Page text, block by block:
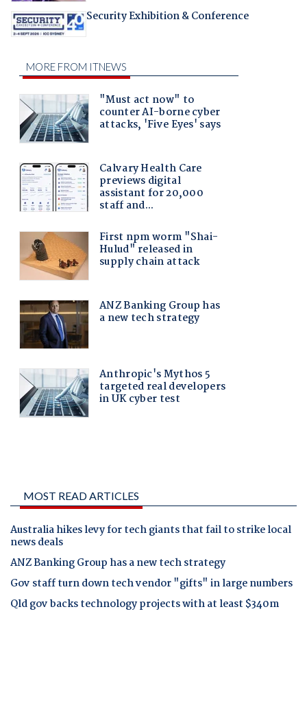
Security Exhibition & Conference
MOST READ ARTICLES
Australia hikes levy for tech giants that fail to strike local
news deals
ANZ Banking Group has a new tech strategy
Gov staff turn down tech vendor "gifts" in large numbers
Qld gov backs technology projects with at least $340m